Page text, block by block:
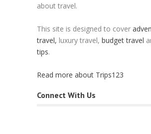
about travel.
This site is designed to cover
travel, luxury travel, budget travel
tips.
Read more about Trips123
Connect With Us